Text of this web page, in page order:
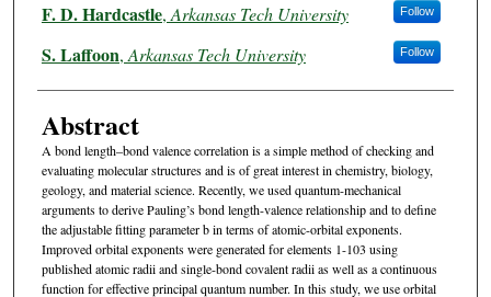
F. D. Hardcastle, Arkansas Tech University Follow
S. Laffoon, Arkansas Tech University Follow
Abstract
A bond length–bond valence correlation is a simple method of checking and
evaluating molecular structures and is of great interest in chemistry, biology,
geology, and material science. Recently, we used quantum-mechanical
arguments to derive Pauling’s bond length-valence relationship and to define
the adjustable fitting parameter b in terms of atomic-orbital exponents.
Improved orbital exponents were generated for elements 1-103 using
published atomic radii and single-bond covalent radii as well as a continuous
function for effective principal quantum number. In this study, we use orbital